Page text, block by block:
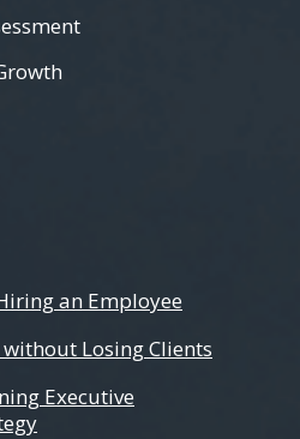
an Employee
without Losing Clients
Executive